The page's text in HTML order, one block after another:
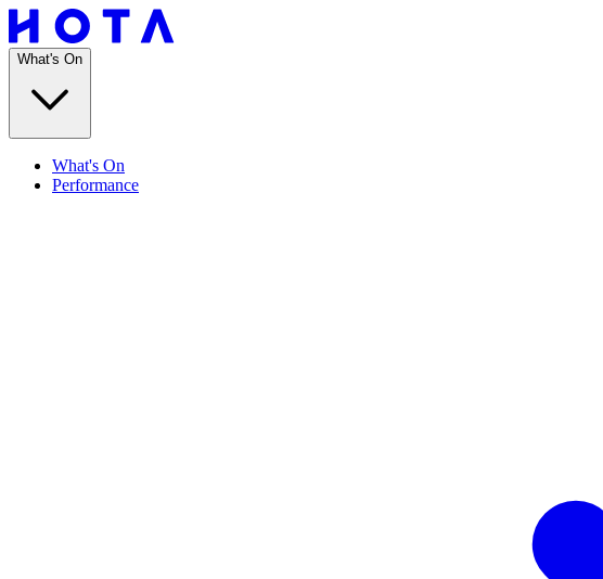
What's On
What's On
Performance